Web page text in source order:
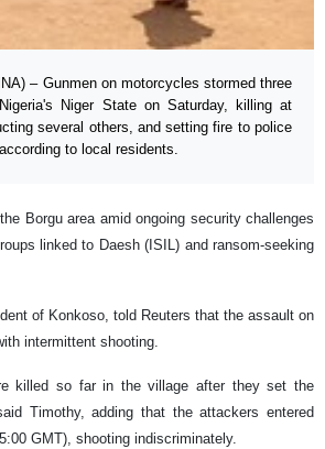
– Gunmen on motorcycles stormed three
Niger State on Saturday, killing at
several others, and setting fire to police
to local residents.
Borgu area amid ongoing security challenges
linked to Daesh (ISIL) and ransom-seeking
of Konkoso, told Reuters that the assault on
intermittent shooting.
killed so far in the village after they set the
Timothy, adding that the ⁠attackers entered
GMT), shooting indiscriminately.